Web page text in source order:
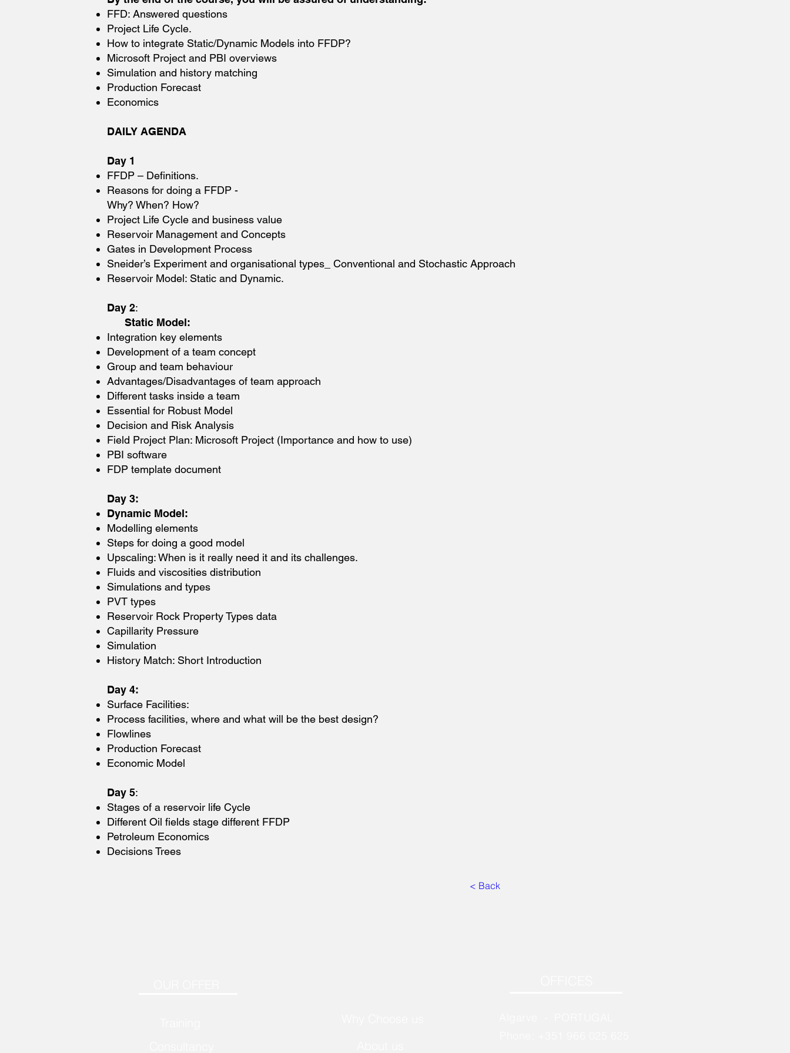
FFD: Answered questions
Project Life Cycle.
How to integrate Static/Dynamic Models into FFDP?
Microsoft Project and PBI overviews
Simulation and history matching
Production Forecast
Economics
DAILY AGENDA
Day 1
FFDP – Definitions.
Reasons for doing a FFDP -
Why? When? How?
Project Life Cycle and business value
Reservoir Management and Concepts
Gates in Development Process
Sneider’s Experiment and organisational types_ Conventional and Stochastic Approach
Reservoir Model: Static and Dynamic.
Day 2:
Static Model:
Integration key elements
Development of a team concept
Group and team behaviour
Advantages/Disadvantages of team approach
Different tasks inside a team
Essential for Robust Model
Decision and Risk Analysis
Field Project Plan: Microsoft Project (Importance and how to use)
PBI software
FDP template document
Day 3:
Dynamic Model:
Modelling elements
Steps for doing a good model
Upscaling: When is it really need it and its challenges.
Fluids and viscosities distribution
Simulations and types
PVT types
Reservoir Rock Property Types data
Capillarity Pressure
Simulation
History Match: Short Introduction
Day 4:
Surface Facilities:
Process facilities, where and what will be the best design?
Flowlines
Production Forecast
Economic Model
Day 5:
Stages of a reservoir life Cycle
Different Oil fields stage different FFDP
Petroleum Economics
Decisions Trees
< Back